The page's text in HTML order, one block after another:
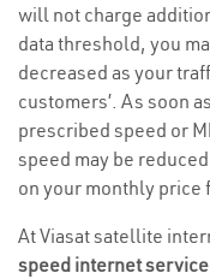
will not charge
data threshold, you
decreased as your
customers’. As soon
prescribed speed or
speed may be
on your monthly price
At Viasat satellite
speed internet service